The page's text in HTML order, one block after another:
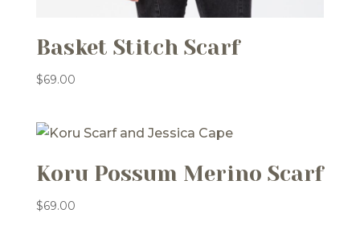
Basket Stitch Scarf
$69.00
Koru Possum Merino Scarf
$69.00